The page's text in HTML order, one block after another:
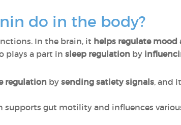
do in the body?
In the brain, it helps regulate
plays a part in sleep regulation by
regulation by sending satiety signals, and
supports gut motility and influences